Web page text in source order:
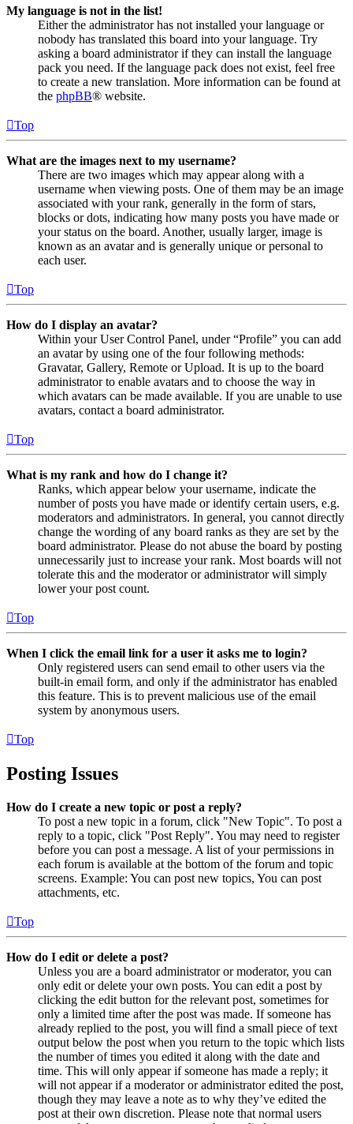
My language is not in the list!
Either the administrator has not installed your language or
nobody has translated this board into your language. Try
asking a board administrator if they can install the language
pack you need. If the language pack does not exist, feel free
to create a new translation. More information can be found at
the phpBB® website.
Top
What are the images next to my username?
There are two images which may appear along with a
username when viewing posts. One of them may be an image
associated with your rank, generally in the form of stars,
blocks or dots, indicating how many posts you have made or
your status on the board. Another, usually larger, image is
known as an avatar and is generally unique or personal to
each user.
Top
How do I display an avatar?
Within your User Control Panel, under “Profile” you can add
an avatar by using one of the four following methods:
Gravatar, Gallery, Remote or Upload. It is up to the board
administrator to enable avatars and to choose the way in
which avatars can be made available. If you are unable to use
avatars, contact a board administrator.
Top
What is my rank and how do I change it?
Ranks, which appear below your username, indicate the
number of posts you have made or identify certain users, e.g.
moderators and administrators. In general, you cannot directly
change the wording of any board ranks as they are set by the
board administrator. Please do not abuse the board by posting
unnecessarily just to increase your rank. Most boards will not
tolerate this and the moderator or administrator will simply
lower your post count.
Top
When I click the email link for a user it asks me to login?
Only registered users can send email to other users via the
built-in email form, and only if the administrator has enabled
this feature. This is to prevent malicious use of the email
system by anonymous users.
Top
Posting Issues
How do I create a new topic or post a reply?
To post a new topic in a forum, click "New Topic". To post a
reply to a topic, click "Post Reply". You may need to register
before you can post a message. A list of your permissions in
each forum is available at the bottom of the forum and topic
screens. Example: You can post new topics, You can post
attachments, etc.
Top
How do I edit or delete a post?
Unless you are a board administrator or moderator, you can
only edit or delete your own posts. You can edit a post by
clicking the edit button for the relevant post, sometimes for
only a limited time after the post was made. If someone has
already replied to the post, you will find a small piece of text
output below the post when you return to the topic which lists
the number of times you edited it along with the date and
time. This will only appear if someone has made a reply; it
will not appear if a moderator or administrator edited the post,
though they may leave a note as to why they’ve edited the
post at their own discretion. Please note that normal users